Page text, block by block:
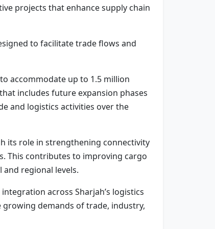
projects that enhance supply chain
to facilitate trade flows and
accommodate up to 1.5 million
includes future expansion phases
and logistics activities over the
its role in strengthening connectivity
This contributes to improving cargo
regional levels.
across Sharjah’s logistics
demands of trade, industry,